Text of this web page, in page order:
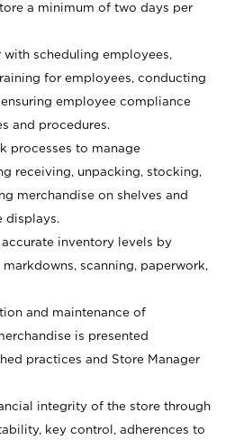
a minimum of two days per
with scheduling employees,
for employees, conducting
employee compliance
and procedures.
processes to manage
receiving, unpacking, stocking,
merchandise on shelves and
displays.
inventory levels by
scanning, paperwork,
and maintenance of
is presented
practices and Store Manager
integrity of the store through
key control, adherences to